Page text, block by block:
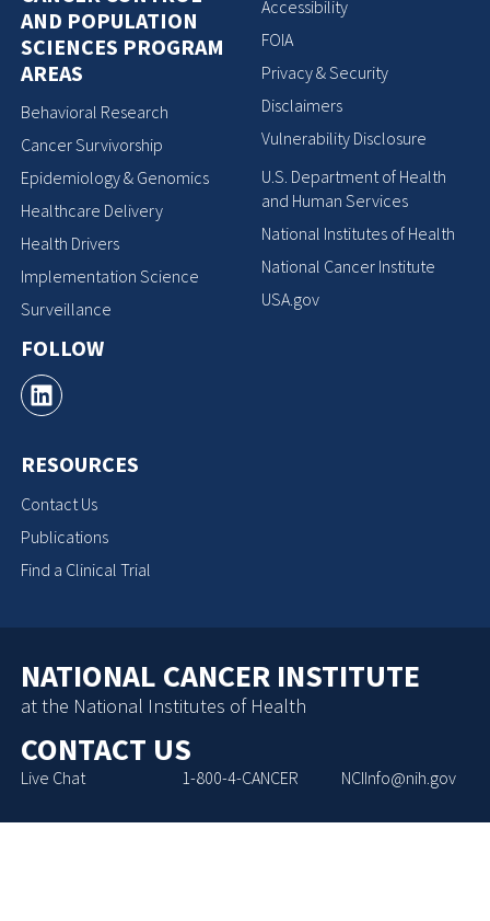
AND POPULATION
SCIENCES PROGRAM
AREAS
Behavioral Research
Cancer Survivorship
Epidemiology & Genomics
Healthcare Delivery
Health Drivers
Implementation Science
Surveillance
FOLLOW
RESOURCES
Contact Us
Publications
Find a Clinical Trial
Accessibility
FOIA
Privacy & Security
Disclaimers
Vulnerability Disclosure
U.S. Department of Health
and Human Services
National Institutes of Health
National Cancer Institute
USA.gov
NATIONAL CANCER INSTITUTE
at the National Institutes of Health
CONTACT US
Live Chat 1-800-4-CANCER NCIInfo@nih.gov